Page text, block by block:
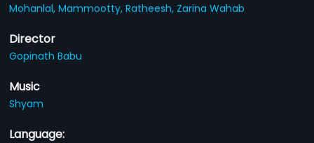
Mohanlal,Mammootty,Ratheesh, Zarina Wahab
Director
Gopinath Babu
Music
Shyam
Language: